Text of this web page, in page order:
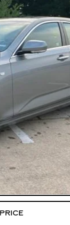
Financed w/